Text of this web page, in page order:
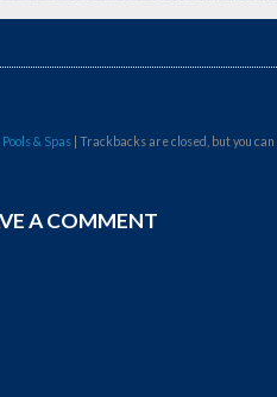
Pools & Spas | Trackbacks are closed, but you can
A COMMENT